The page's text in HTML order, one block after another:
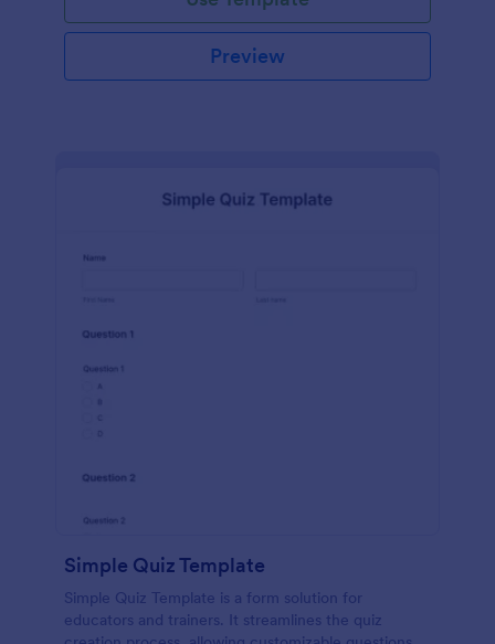
Preview
Simple Quiz Template
Simple Quiz Template is a form solution for
educators and trainers. It streamlines the quiz